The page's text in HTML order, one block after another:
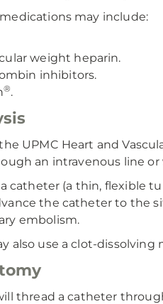
may include:
weight heparin.
inhibitors.
®.
UPMC Heart and
an intravenous line
catheter (a thin, flexible
the catheter to the
embolism.
also use a clot-
thread a catheter